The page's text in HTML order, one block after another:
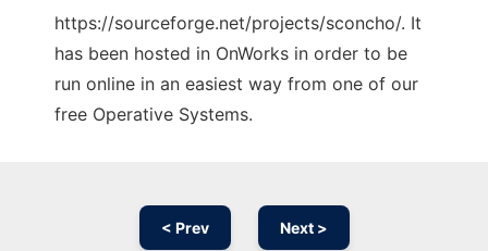
https://sourceforge.net/projects/sconcho/. It
has been hosted in OnWorks in order to be
run online in an easiest way from one of our
free Operative Systems.
< Prev Next >